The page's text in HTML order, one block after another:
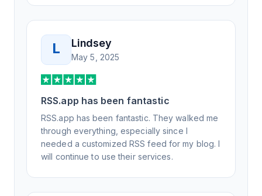
L Lindsey
May 5, 2025
RSS.app has been fantastic
RSS.app has been fantastic. They walked me
through everything, especially since I
needed a customized RSS feed for my blog. I
will continue to use their services.